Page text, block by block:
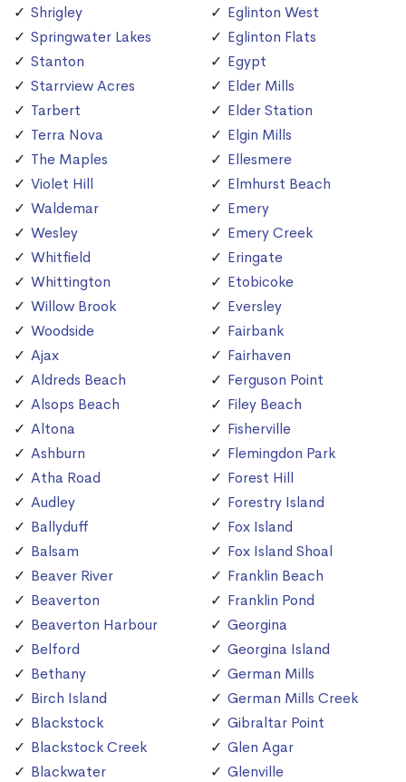
Shrigley
Springwater Lakes
Stanton
Starrview Acres
Tarbert
Terra Nova
The Maples
Violet Hill
Waldemar
Wesley
Whitfield
Whittington
Willow Brook
Woodside
Ajax
Aldreds Beach
Alsops Beach
Altona
Ashburn
Atha Road
Audley
Ballyduff
Balsam
Beaver River
Beaverton
Beaverton Harbour
Belford
Bethany
Birch Island
Blackstock
Blackstock Creek
Blackwater
Eglinton West
Eglinton Flats
Egypt
Elder Mills
Elder Station
Elgin Mills
Ellesmere
Elmhurst Beach
Emery
Emery Creek
Eringate
Etobicoke
Eversley
Fairbank
Fairhaven
Ferguson Point
Filey Beach
Fisherville
Flemingdon Park
Forest Hill
Forestry Island
Fox Island
Fox Island Shoal
Franklin Beach
Franklin Pond
Georgina
Georgina Island
German Mills
German Mills Creek
Gibraltar Point
Glen Agar
Glenville